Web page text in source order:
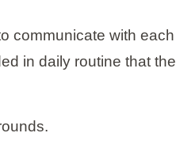
communicate with
in daily routine that